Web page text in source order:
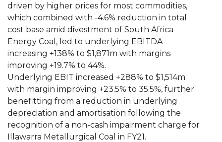
driven by higher prices for most commodities,
which combined with -4.6% reduction in total
cost base amid divestment of South Africa
Energy Coal, led to underlying EBITDA
increasing +138% to $1,871m with margins
improving +19.7% to 44%.
Underlying EBIT increased +288% to $1,514m
with margin improving +23.5% to 35.5%, further
benefitting from a reduction in underlying
depreciation and amortisation following the
recognition of a non-cash impairment charge for
Illawarra Metallurgical Coal in FY21.